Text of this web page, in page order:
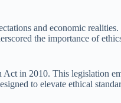
and economic
the importance of
in 2010. This legislation
to elevate ethical